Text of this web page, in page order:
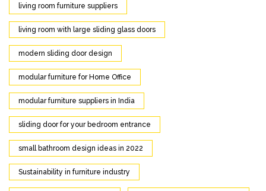
living room furniture suppliers
living room with large sliding glass doors
modern sliding door design
modular furniture for Home Office
modular furniture suppliers in India
sliding door for your bedroom entrance
small bathroom design ideas in 2022
Sustainability in furniture industry